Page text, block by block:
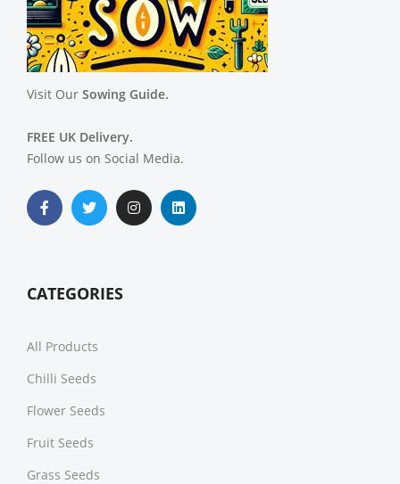
Visit Our Sowing Guide.
FREE UK Delivery.
Follow us on Social Media.
CATEGORIES
All Products
Chilli Seeds
Flower Seeds
Fruit Seeds
Grass Seeds